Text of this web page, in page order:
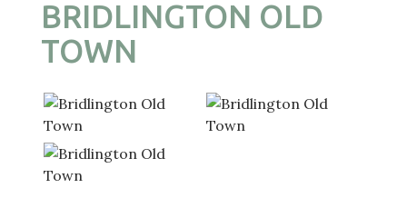
BRIDLINGTON OLD
TOWN